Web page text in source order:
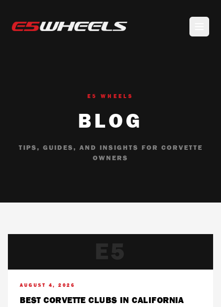
E5 WHEELS
BLOG
TIPS, GUIDES, AND INSIGHTS FOR CORVETTE
OWNERS
AUGUST 4, 2026
BEST CORVETTE CLUBS IN CALIFORNIA